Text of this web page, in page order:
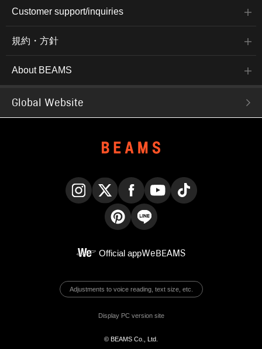
Customer support/inquiries
規約・方針
About BEAMS
Global Website
Official appWeBEAMS
Adjustments to voice reading, text size, etc.
Display PC version site
© BEAMS Co., Ltd.